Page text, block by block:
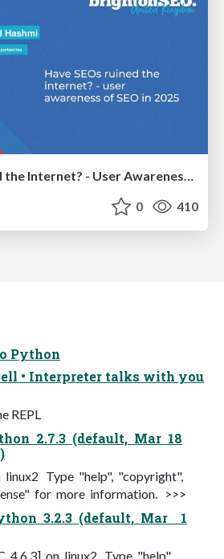
0 410
Python
• Interpreter talks with you
REPL
2.7.3 (default, Mar 18
linux2 Type "help", "copyright",
for more information. >>>
3.2.3 (default, Mar 1
4.6.3] on linux2 Type "help",